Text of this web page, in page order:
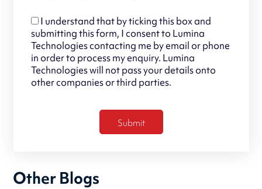
I understand that by ticking this box and
submitting this form, I consent to Lumina
Technologies contacting me by email or phone
in order to process my enquiry. Lumina
Technologies will not pass your details onto
other companies or third parties.
Other Blogs